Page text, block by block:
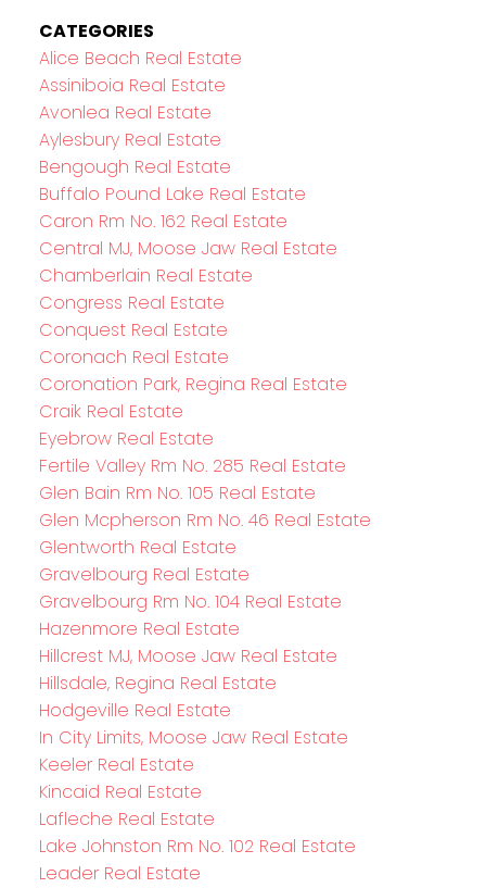
CATEGORIES
Alice Beach Real Estate
Assiniboia Real Estate
Avonlea Real Estate
Aylesbury Real Estate
Bengough Real Estate
Buffalo Pound Lake Real Estate
Caron Rm No. 162 Real Estate
Central MJ, Moose Jaw Real Estate
Chamberlain Real Estate
Congress Real Estate
Conquest Real Estate
Coronach Real Estate
Coronation Park, Regina Real Estate
Craik Real Estate
Eyebrow Real Estate
Fertile Valley Rm No. 285 Real Estate
Glen Bain Rm No. 105 Real Estate
Glen Mcpherson Rm No. 46 Real Estate
Glentworth Real Estate
Gravelbourg Real Estate
Gravelbourg Rm No. 104 Real Estate
Hazenmore Real Estate
Hillcrest MJ, Moose Jaw Real Estate
Hillsdale, Regina Real Estate
Hodgeville Real Estate
In City Limits, Moose Jaw Real Estate
Keeler Real Estate
Kincaid Real Estate
Lafleche Real Estate
Lake Johnston Rm No. 102 Real Estate
Leader Real Estate